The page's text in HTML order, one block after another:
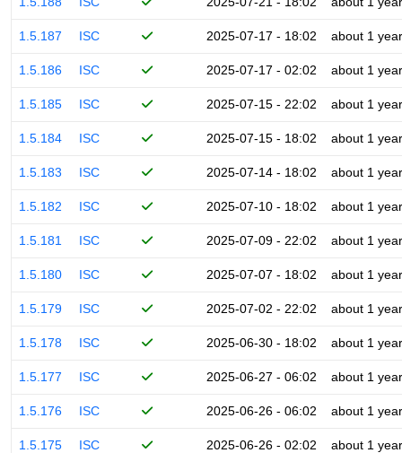
1.5.187 ISC 2025-07-17 - 18:02 about 1 year
1.5.186 ISC 2025-07-17 - 02:02 about 1 year
1.5.185 ISC 2025-07-15 - 22:02 about 1 year
1.5.184 ISC 2025-07-15 - 18:02 about 1 year
1.5.183 ISC 2025-07-14 - 18:02 about 1 year
1.5.182 ISC 2025-07-10 - 18:02 about 1 year
1.5.181 ISC 2025-07-09 - 22:02 about 1 year
1.5.180 ISC 2025-07-07 - 18:02 about 1 year
1.5.179 ISC 2025-07-02 - 22:02 about 1 year
1.5.178 ISC 2025-06-30 - 18:02 about 1 year
1.5.177 ISC 2025-06-27 - 06:02 about 1 year
1.5.176 ISC 2025-06-26 - 06:02 about 1 year
1.5.175 ISC 2025-06-26 - 02:02 about 1 year